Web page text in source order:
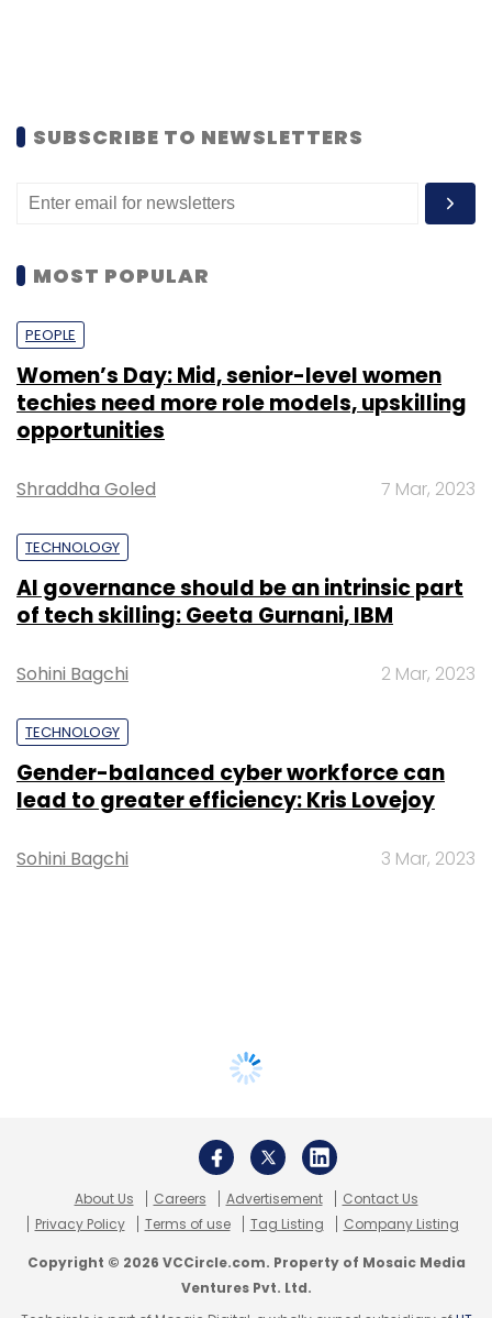
SUBSCRIBE TO NEWSLETTERS
MOST POPULAR
PEOPLE
Women’s Day: Mid, senior-level women
techies need more role models, upskilling
opportunities
Shraddha Goled 7 Mar, 2023
TECHNOLOGY
AI governance should be an intrinsic part
of tech skilling: Geeta Gurnani, IBM
Sohini Bagchi 2 Mar, 2023
TECHNOLOGY
Gender-balanced cyber workforce can
lead to greater efficiency: Kris Lovejoy
Sohini Bagchi 3 Mar, 2023
About Us Careers Advertisement
Contact Us
Privacy Policy
Terms of use Tag Listing Company Listing
Copyright © 2026 VCCircle.com. Property of Mosaic Media
Ventures Pvt. Ltd.